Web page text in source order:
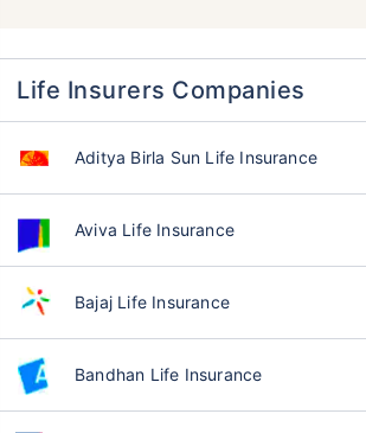
Life Insurers Companies
Aditya Birla Sun Life Insurance
Aviva Life Insurance
Bajaj Life Insurance
Bandhan Life Insurance